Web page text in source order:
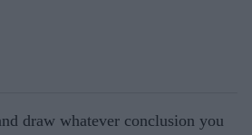
draw whatever conclusion you